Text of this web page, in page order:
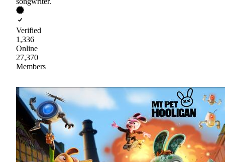
Verified
1,336
Online
27,370
Members